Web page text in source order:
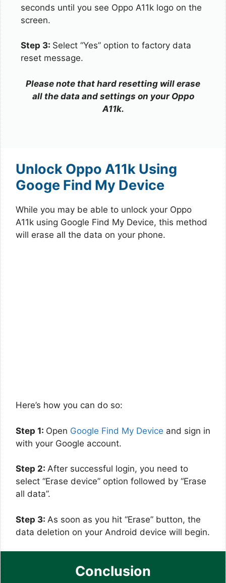
seconds until you see Oppo A11k logo on the
screen.
Step 3: Select “Yes” option to factory data
reset message.
Please note that hard resetting will erase
all the data and settings on your Oppo
A11k.
Unlock Oppo A11k Using
Googe Find My Device
While you may be able to unlock your Oppo
A11k using Google Find My Device, this method
will erase all the data on your phone.
Here’s how you can do so:
Step 1: Open Google Find My Device and sign in
with your Google account.
Step 2: After successful login, you need to
select “Erase device” option followed by “Erase
all data”.
Step 3: As soon as you hit “Erase” button, the
data deletion on your Android device will begin.
Conclusion